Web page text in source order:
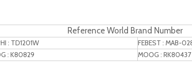
Reference World Brand Number
: TD1201W FEBEST : MAB-
: K80829
MOOG : RK80437